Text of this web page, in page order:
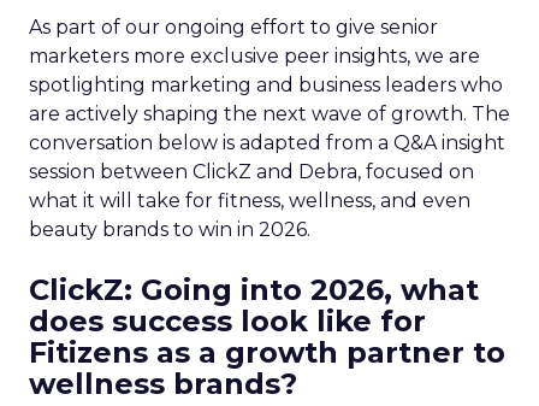
As part of our ongoing effort to give senior
marketers more exclusive peer insights, we are
spotlighting marketing and business leaders who
are actively shaping the next wave of growth. The
conversation below is adapted from a Q&A insight
session between ClickZ and Debra, focused on
what it will take for fitness, wellness, and even
beauty brands to win in 2026.
ClickZ: Going into 2026, what
does success look like for
Fitizens as a growth partner to
wellness brands?